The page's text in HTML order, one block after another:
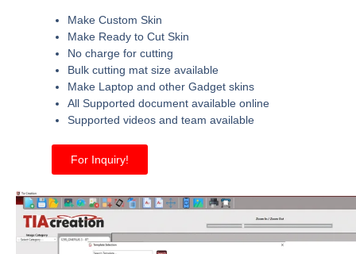
Make Custom Skin
Make Ready to Cut Skin
No charge for cutting
Bulk cutting mat size available
Make Laptop and other Gadget skins
All Supported document available online
Supported videos and team available
For Inquiry!